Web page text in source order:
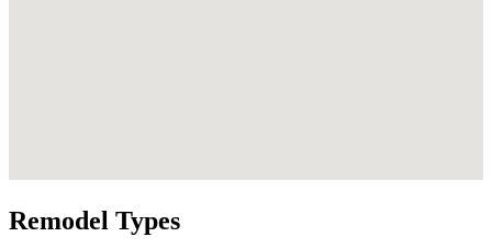
Remodel Types